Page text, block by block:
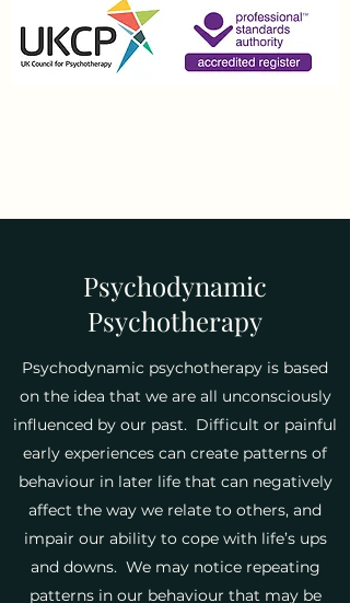
Psychodynamic
Psychotherapy
Psychodynamic psychotherapy is based
on the idea that we are all unconsciously
influenced by our past. Difficult or painful
early experiences can create patterns of
behaviour in later life that can negatively
affect the way we relate to others, and
impair our ability to cope with life’s ups
and downs. We may notice repeating
patterns in our behaviour that may be